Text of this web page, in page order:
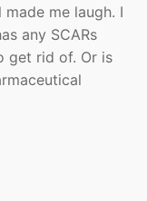
me laugh. I
any SCARs
get rid of. Or is